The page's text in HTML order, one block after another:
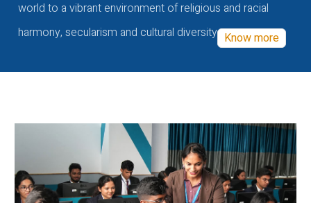
world to a vibrant environment of religious and racial
harmony, secularism and cultural diversity Know more